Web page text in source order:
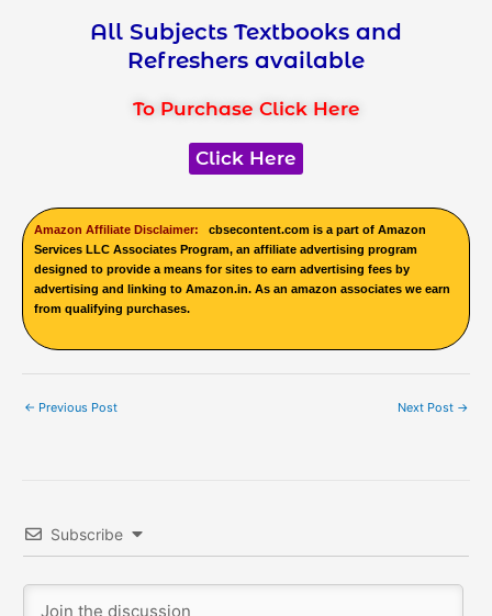
All Subjects Textbooks and
Refreshers available
To Purchase Click Here
Click Here
Amazon Affiliate Disclaimer: cbsecontent.com is a part of Amazon
Services LLC Associates Program, an affiliate advertising program
designed to provide a means for sites to earn advertising fees by
advertising and linking to Amazon.in. As an amazon associates we earn
from qualifying purchases.
← Previous Post Next Post →
Subscribe